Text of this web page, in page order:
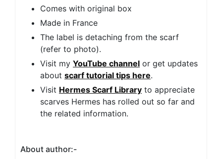
Comes with original box
Made in France
The label is detaching from the scarf
(refer to photo).
Visit my YouTube channel or get updates
about scarf tutorial tips here.
Visit Hermes Scarf Library to appreciate
scarves Hermes has rolled out so far and
the related information.
About author:-